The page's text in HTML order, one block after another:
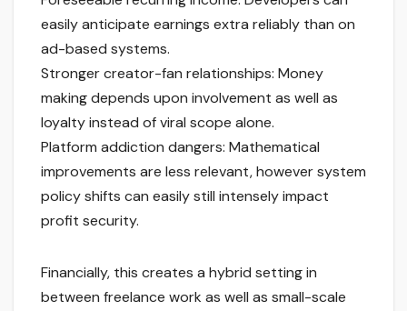
easily anticipate earnings extra reliably than on
ad-based systems.
Stronger creator-fan relationships: Money
making depends upon involvement as well as
loyalty instead of viral scope alone.
Platform addiction dangers: Mathematical
improvements are less relevant, however system
policy shifts can easily still intensely impact
profit security.
Financially, this creates a hybrid setting in
between freelance work as well as small-scale